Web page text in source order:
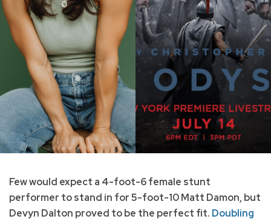
Few would expect a 4-foot-6 female stunt
performer to stand in for 5-foot-10 Matt Damon, but
Devyn Dalton proved to be the perfect fit. Doubling